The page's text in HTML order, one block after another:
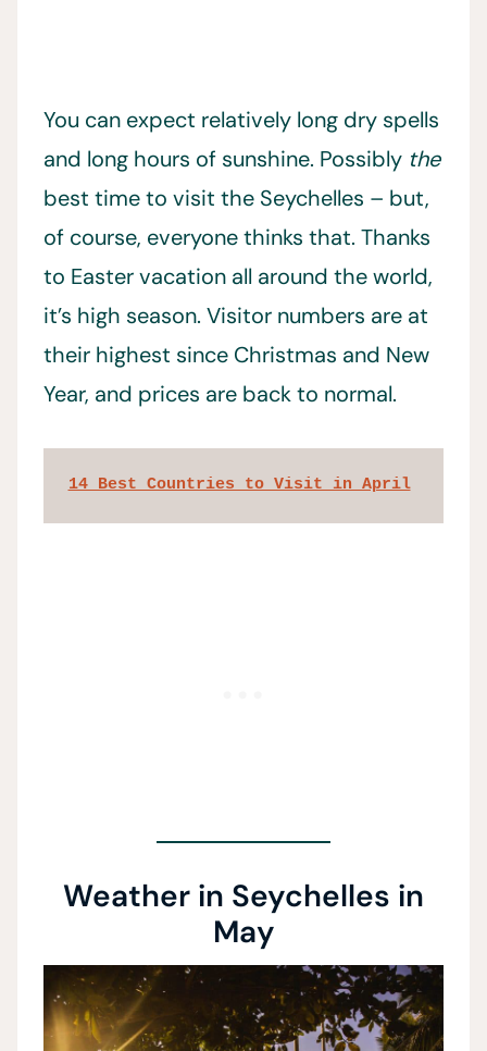
You can expect relatively long dry spells
and long hours of sunshine. Possibly the
best time to visit the Seychelles – but,
of course, everyone thinks that. Thanks
to Easter vacation all around the world,
it’s high season. Visitor numbers are at
their highest since Christmas and New
Year, and prices are back to normal.
14 Best Countries to Visit in April
Weather in Seychelles in
May